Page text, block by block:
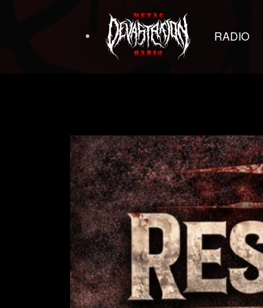
RADIO